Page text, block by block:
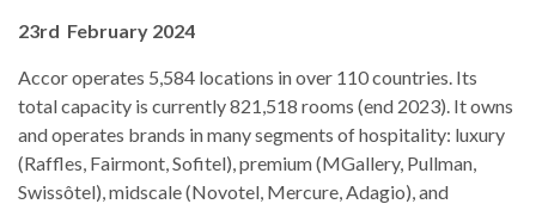
23rd February 2024
Accor operates 5,584 locations in over 110 countries. Its
total capacity is currently 821,518 rooms (end 2023). It owns
and operates brands in many segments of hospitality: luxury
(Raffles, Fairmont, Sofitel), premium (MGallery, Pullman,
Swissôtel), midscale (Novotel, Mercure, Adagio), and